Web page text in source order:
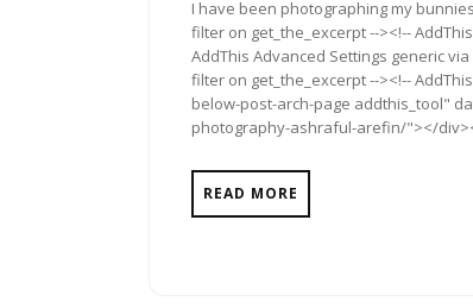
I have been photographing my
filter on get_the_excerpt --><!--
AddThis Advanced Settings generic
filter on get_the_excerpt --><!--
below-post-arch-page addthis_tool"
photography-ashraful-arefin/"></
READ MORE